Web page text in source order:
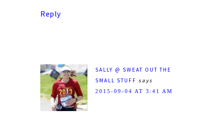
Reply
SALLY @ SWEAT OUT THE
SMALL STUFF says
2015-09-04 AT 3:41 AM